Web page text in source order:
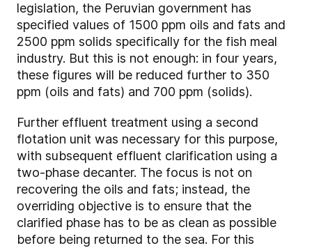
legislation, the Peruvian government has
specified values of 1500 ppm oils and fats and
2500 ppm solids specifically for the fish meal
industry. But this is not enough: in four years,
these figures will be reduced further to 350
ppm (oils and fats) and 700 ppm (solids).
Further effluent treatment using a second
flotation unit was necessary for this purpose,
with subsequent effluent clarification using a
two-­phase decanter. The focus is not on
recovering the oils and fats; instead, the
overriding objective is to ensure that the
clarified phase has to be as clean as possible
before being returned to the sea. For this